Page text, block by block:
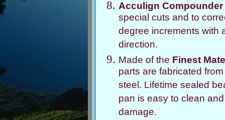
Acculign Compounder
special cuts and to
degree increments with
direction.
Made of the Finest
parts are fabricated
steel. Lifetime sealed
pan is easy to clean
damage.